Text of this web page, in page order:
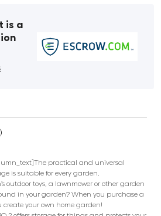
is a
practical and universal
is suitable for every garden.
outdoor toys, a lawnmower or other garden
in your garden? When you purchase a
your own home garden!